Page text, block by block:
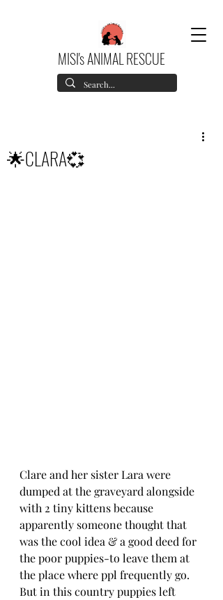
MISI's ANIMAL RESCUE
🌟CLARA💞
Clare and her sister Lara were
dumped at the graveyard alongside
with 2 tiny kittens because
apparently someone thought that
was the cool idea & a good deed for
the poor puppies-to leave them at
the place where ppl frequently go.
But in this country puppies left